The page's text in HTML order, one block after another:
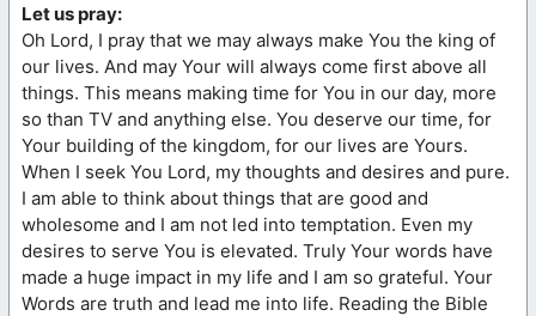
Let us pray:
Oh Lord, I pray that we may always make You the king of
our lives. And may Your will always come first above all
things. This means making time for You in our day, more
so than TV and anything else. You deserve our time, for
Your building of the kingdom, for our lives are Yours.
When I seek You Lord, my thoughts and desires and pure.
I am able to think about things that are good and
wholesome and I am not led into temptation. Even my
desires to serve You is elevated. Truly Your words have
made a huge impact in my life and I am so grateful. Your
Words are truth and lead me into life. Reading the Bible